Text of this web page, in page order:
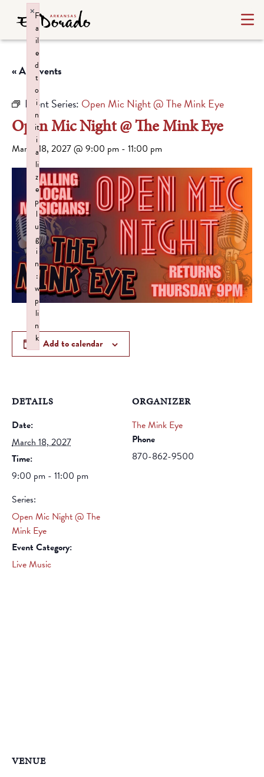
« All Events
Event Series: Open Mic Night @ The Mink Eye
Open Mic Night @ The Mink Eye
March 18, 2027 @ 9:00 pm - 11:00 pm
Add to calendar
DETAILS
Date:
March 18, 2027
Time:
9:00 pm - 11:00 pm
Series:
Open Mic Night @ The
Mink Eye
Event Category:
Live Music
ORGANIZER
The Mink Eye
Phone
870-862-9500
VENUE
F
a
il
e
d
t
o
i
n
it
i
a
li
z
e
p
l
u
g
i
n
:
w
p
li
n
k
×
Failed to initialize plugin: wplink